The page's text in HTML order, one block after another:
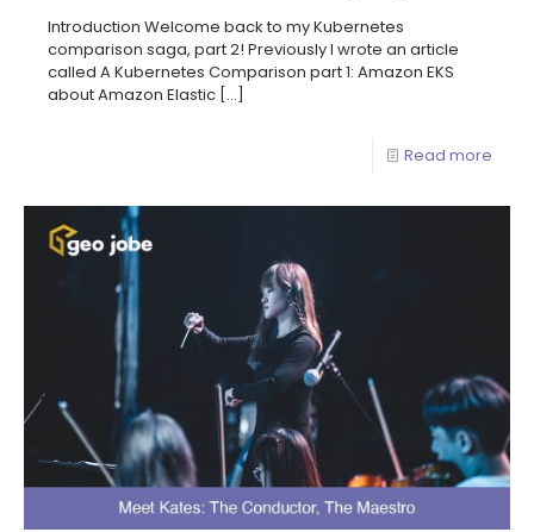
Introduction Welcome back to my Kubernetes
comparison saga, part 2! Previously I wrote an article
called A Kubernetes Comparison part 1: Amazon EKS
about Amazon Elastic […]
Read more